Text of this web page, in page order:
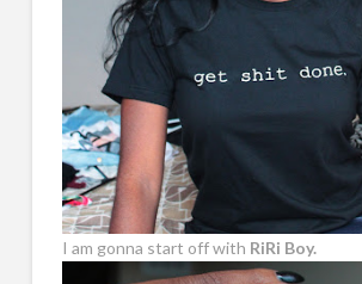
I am gonna start off with RiRi Boy.